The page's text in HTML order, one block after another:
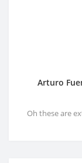
Arturo
Oh these are